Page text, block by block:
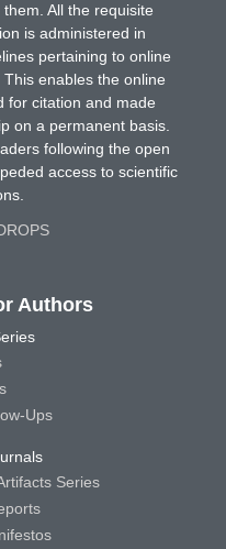
All the requisite
is administered in
pertaining to online
enables the online
for citation and made
on a permanent basis.
following the open
access to scientific
Authors
Ups
Series